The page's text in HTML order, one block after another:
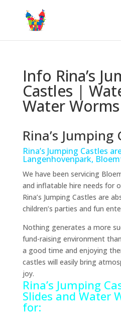
Info Rina’s
Castles |
Water Worms
Rina’s Jumping
Rina’s Jumping Castles
Langenhovenpark,
We have been servicing
and inflatable hire needs for
Rina’s Jumping Castles are
children’s parties and fun
Nothing generates a more
fund-raising environment
a good time and enjoying
castles will easily bring
joy.
Rina’s Jumping
Slides and Water
for: